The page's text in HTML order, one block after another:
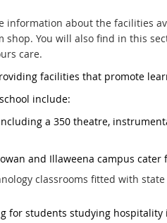
information about the facilities
shop. You will also find in this
care.
facilities that promote
include:
a 350 theatre,
and Illaweena campus
classrooms fitted with
for students studying